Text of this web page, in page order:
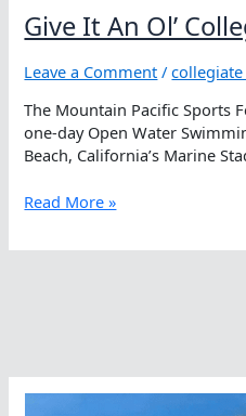
Give It An Ol’
Leave a Comment /
The Mountain Pacific Sports
one-day Open Water
Beach, California’s Marine
Give
An
Read More »